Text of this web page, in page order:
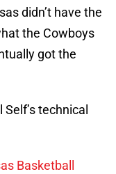
didn’t have the
the Cowboys
got the
technical
Basketball